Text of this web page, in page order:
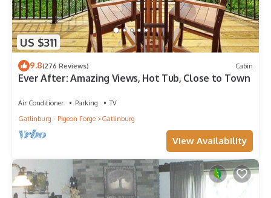
US $311
9.8(276 Reviews) Cabin
Ever After: Amazing Views, Hot Tub, Close to Town
Air Conditioner Parking
TV
Gatlinburg - Pigeon Forge
Gatlinburg
View Availability